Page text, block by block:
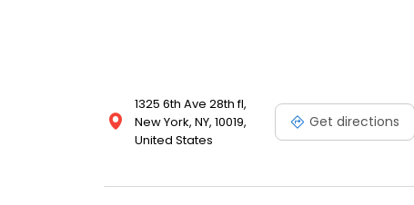
1325 6th Ave 28th fl,
New York, NY, 10019,
United States
Get directions